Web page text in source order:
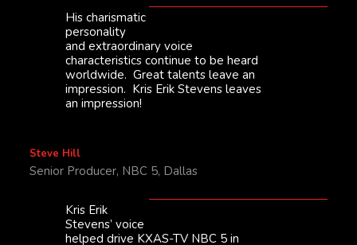
His charismatic
personality
and extraordinary voice
characteristics continue to be heard
worldwide. Great talents leave an
impression. Kris Erik Stevens leaves
an impression!
Steve Hill
Senior Producer, NBC 5, Dallas
Kris Erik
Stevens’ voice
helped drive KXAS-TV NBC 5 in